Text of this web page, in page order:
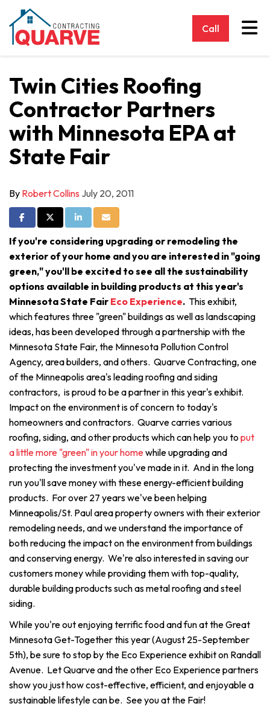
Call
Twin Cities Roofing
Contractor Partners
with Minnesota EPA at
State Fair
By Robert Collins July 20, 2011
Share on Facebook
Share on Twitter
Share on LinkedIn
Share via Email
If you're considering upgrading or remodeling the
exterior of your home and you are interested in "going
green," you'll be excited to see all the sustainability
options available in building products at this year's
Minnesota State Fair Eco Experience. This exhibit,
which features three "green" buildings as well as landscaping
ideas, has been developed through a partnership with the
Minnesota State Fair, the Minnesota Pollution Control
Agency, area builders, and others. Quarve Contracting, one
of the Minneapolis area's leading roofing and siding
contractors, is proud to be a partner in this year's exhibit.
Impact on the environment is of concern to today's
homeowners and contractors. Quarve carries various
roofing, siding, and other products which can help you to put
a little more "green" in your homewhile upgrading and
protecting the investment you've made in it. And in the long
run you'll save money with these energy-efficient building
products. For over 27 years we've been helping
Minneapolis/St. Paul area property owners with their exterior
remodeling needs, and we understand the importance of
both reducing the impact on the environment from buildings
and conserving energy. We're also interested in saving our
customers money while providing them with top-quality,
durable building products such as metal roofing and steel
siding.
While you're out enjoying terrific food and fun at the Great
Minnesota Get-Together this year (August 25-September
5th), be sure to stop by the Eco Experience exhibit on Randall
Avenue. Let Quarve and the other Eco Experience partners
show you just how cost-effective, efficient, and enjoyable a
sustainable lifestyle can be. See you at the Fair!